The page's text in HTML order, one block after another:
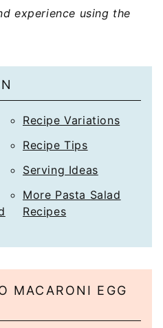
experience using the
Recipe Variations
Recipe Tips
Serving Ideas
More Pasta Salad
Recipes
MACARONI EGG